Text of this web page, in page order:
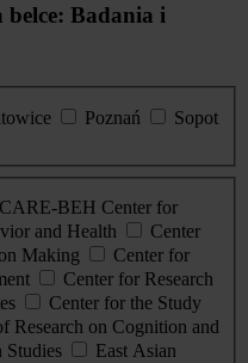
Badania i
Poznań
Sopot
CARE-BEH Center for
and Health
Center
Making
Center for
Center for Research
Center for the Study
Research on Cognition and
Studies
East Asian